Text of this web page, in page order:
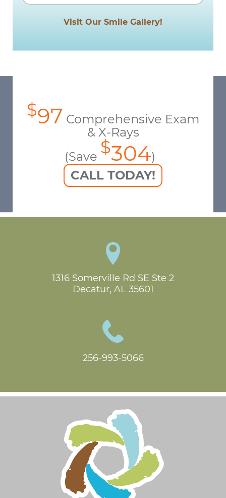
Visit Our Smile Gallery!
$97 Comprehensive Exam
& X-Rays
(Save $304)
CALL TODAY!
1316 Somerville Rd SE Ste 2
Decatur, AL 35601
256-993-5066